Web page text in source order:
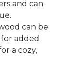
and can
can be
added
a cozy,